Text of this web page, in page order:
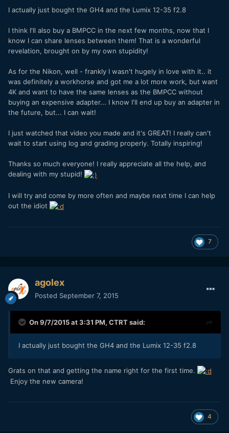
I actually just bought the GH4 and the Lumix 12-35 f2.8
I think I'll also buy a BMPCC in the next few months, now that I
know I can share lenses between them! That is a wonderful
revelation, brought on by my own stupidity!
As for the Nikon, well - frankly I wasn't hugely in love with it.. it
was definitely a workhorse and got me a lot more work, but want
4K and want to have the same lenses as the BMPCC without
buying an expensive adapter... I know I'll end up buy an adapter in
the future, but... I can wait!
I just watched that video you made and it's GREAT! I really can't
wait to start using log and grading properly. Totally inspiring!
Thanks so much everyone! I really appreciate all the help, and
dealing with my stupid!
I will try and come by more often and maybe next time I can help
out the idiot
7
agolex
Posted September 7, 2015
On 9/7/2015 at 3:31 PM, CTRTsaid:
I actually just bought the GH4 and the Lumix 12-35 f2.8
Grats on that and getting the name right for the first time.
Enjoy the new camera!
4